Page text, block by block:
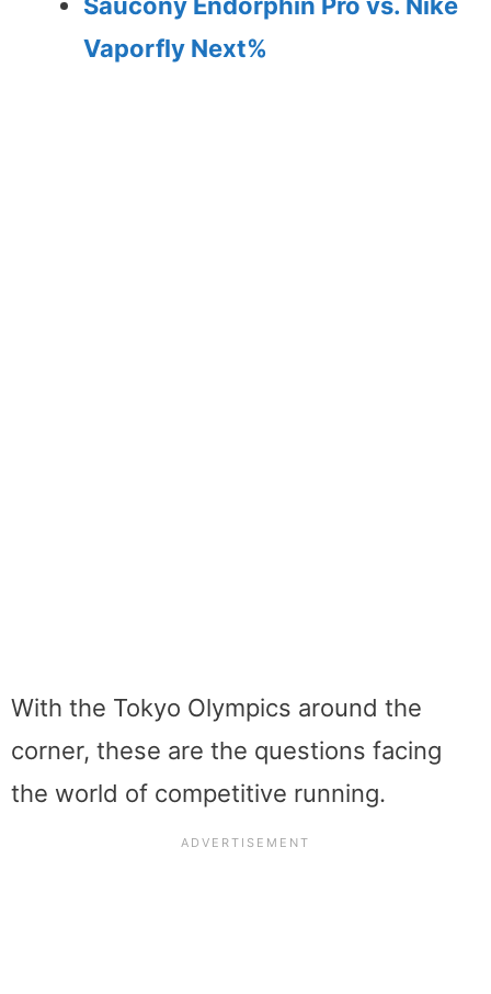
Vaporfly Next%
With the Tokyo Olympics around the
corner, these are the questions facing
the world of competitive running.